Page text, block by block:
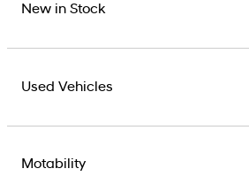
New in Stock
Used Vehicles
Motability